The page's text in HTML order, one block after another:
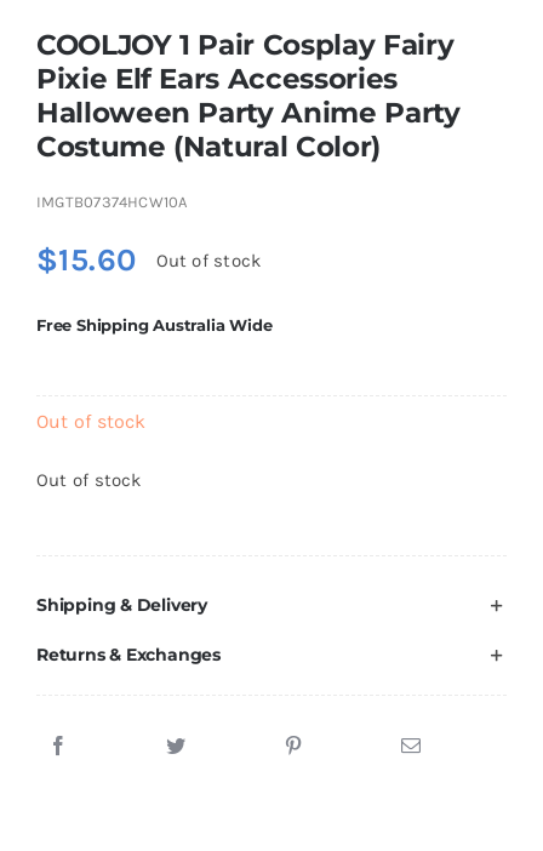
Outdoor & Sports
Soft Toys
Vehicles & Radio Control
COOLJOY 1 Pair Cosplay Fairy
Pixie Elf Ears Accessories
Halloween Party Anime Party
Costume (Natural Color)
IMGTB07374HCW10A
$15.60 Out of stock
Free Shipping Australia Wide
Out of stock
Out of stock
Shipping & Delivery
Returns & Exchanges